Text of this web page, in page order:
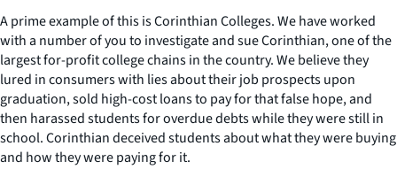
A prime example of this is Corinthian Colleges. We have worked
with a number of you to investigate and sue Corinthian, one of the
largest for-profit college chains in the country. We believe they
lured in consumers with lies about their job prospects upon
graduation, sold high-cost loans to pay for that false hope, and
then harassed students for overdue debts while they were still in
school. Corinthian deceived students about what they were buying
and how they were paying for it.